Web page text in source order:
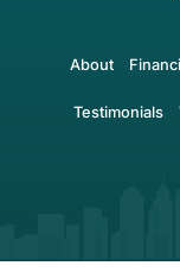
About
Testimonials